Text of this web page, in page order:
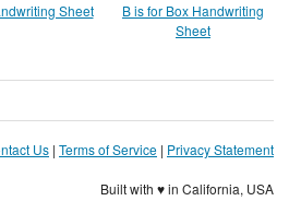
Sheet
B is for Box Handwriting
Sheet
Us | Terms of Service | Privacy Statement
Built with ♥ in California, USA